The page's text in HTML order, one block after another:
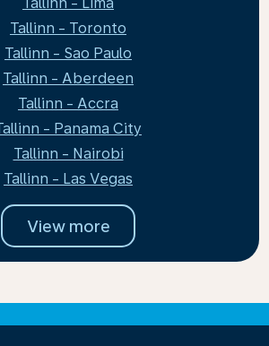
Tallinn - Toronto
Tallinn - Sao Paulo
Tallinn - Aberdeen
Tallinn - Accra
- Panama City
Tallinn - Nairobi
Tallinn - Las Vegas
View more